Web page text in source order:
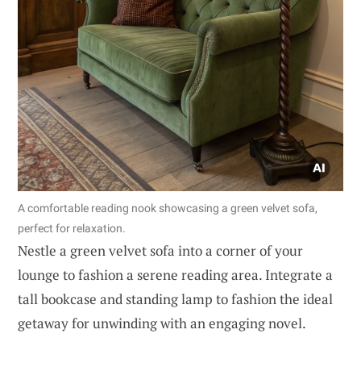
A comfortable reading nook showcasing a green velvet sofa,
perfect for relaxation.
Nestle a green velvet sofa into a corner of your
lounge to fashion a serene reading area. Integrate a
tall bookcase and standing lamp to fashion the ideal
getaway for unwinding with an engaging novel.